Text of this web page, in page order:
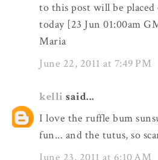
to this post will be placed
today [23 Jun 01:00am
Maria
June 22, 2011 at 7:49 PM
kelli said...
I love the ruffle bum
fun... and the tutus, so